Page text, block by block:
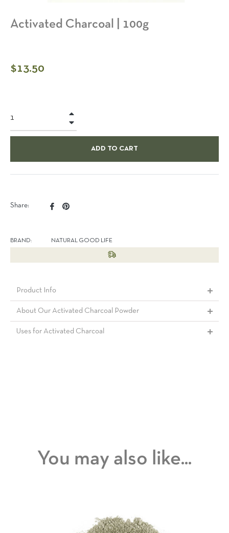
Activated Charcoal | 100g
Regular
$13.50
ADD TO CART
Share:
SharePin
BRAND: NATURAL GOOD LIFE
Product Info
About Our Activated Charcoal Powder
Uses for Activated Charcoal
You may also like...